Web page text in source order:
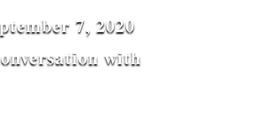
7, 2020
with